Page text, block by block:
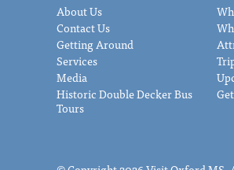
About Us
Contact Us
Getting Around
Services
Media
Historic Double Decker Bus
Tours